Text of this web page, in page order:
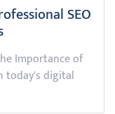
SEO
Importance of
today's digital